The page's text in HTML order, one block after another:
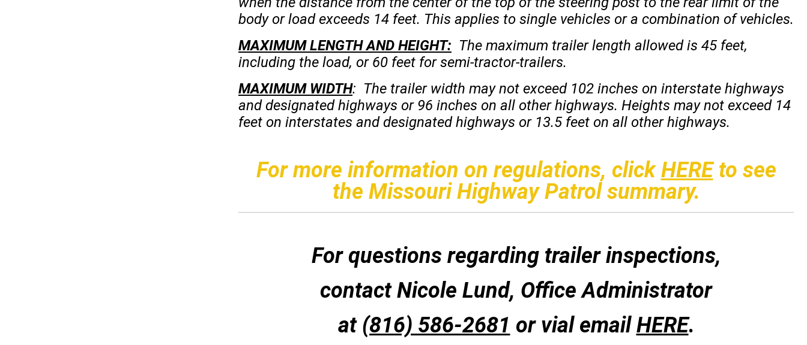
body or load exceeds 14 feet. This applies to single vehicles or a combination of vehicles.
MAXIMUMLENGTH AND HEIGHT: The maximum trailer length allowed is 45 feet,
including the load, or 60 feet for semi-tractor-trailers.
MAXIMUM WIDTH: The trailer width may not exceed 102 inches on interstate highways
and designated highways or 96 inches on all other highways. Heights may not exceed 14
feet on interstates and designated highways or 13.5 feet on all other highways.
For more information on regulations, clickHEREto see
the Missouri Highway Patrol summary.
For questions regarding trailer inspections,
contact Nicole Lund, Office Administrator
at (816) 586-2681 or vial emailHERE.